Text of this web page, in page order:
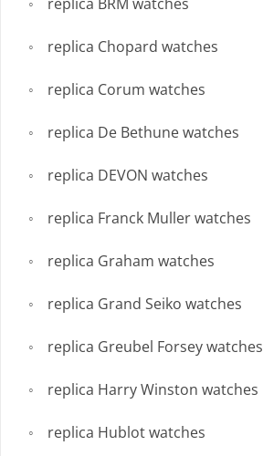
replica Chopard watches
replica Corum watches
replica De Bethune watches
replica DEVON watches
replica Franck Muller watches
replica Graham watches
replica Grand Seiko watches
replica Greubel Forsey watches
replica Harry Winston watches
replica Hublot watches